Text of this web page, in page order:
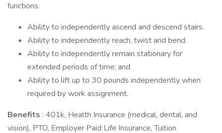
functions.
Ability to independently ascend and descend stairs.
Ability to independently reach, twist and bend.
Ability to independently remain stationary for
extended periods of time; and
Ability to lift up to 30 pounds independently when
required by work assignment.
Benefits : 401k, Health Insurance (medical, dental, and
vision), PTO, Employer Paid Life Insurance, Tuition